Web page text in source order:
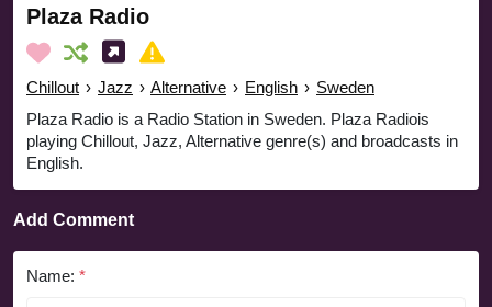
Plaza Radio
Chillout › Jazz › Alternative › English › Sweden
Plaza Radio is a Radio Station in Sweden. Plaza Radiois
playing Chillout, Jazz, Alternative genre(s) and broadcasts in
English.
Add Comment
Name: *